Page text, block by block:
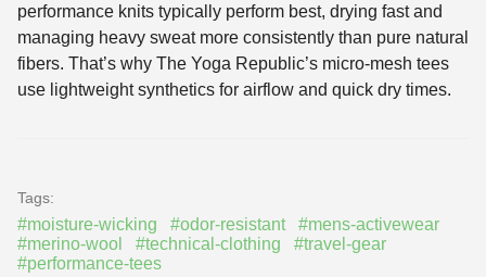
performance knits typically perform best, drying fast and
managing heavy sweat more consistently than pure natural
fibers. That’s why The Yoga Republic’s micro-mesh tees
use lightweight synthetics for airflow and quick dry times.
Tags:
#moisture-wicking #odor-resistant
#mens-activewear
#merino-wool
#technical-clothing
#travel-gear
#performance-tees